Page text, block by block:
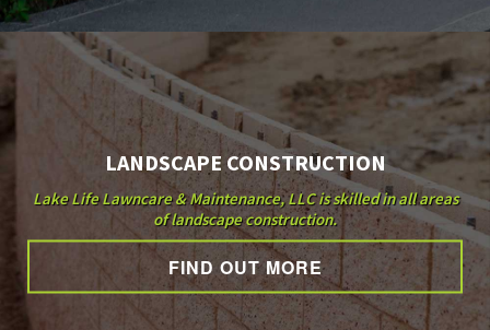
GALLERY
CONTACT
LANDSCAPE CONSTRUCTION
Lake Life Lawncare & Maintenance, LLC is skilled in all areas
of landscape construction.
FIND OUT MORE